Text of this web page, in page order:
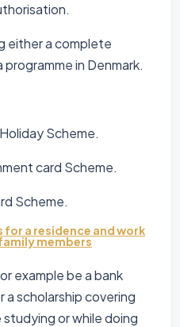
either a complete
in Denmark.
Scheme.
card Scheme.
Scheme.
for a residence and work
members
example be a bank
a scholarship covering
studying or while doing